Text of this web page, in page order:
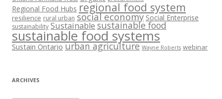
Regional Food Hubs regional food system
resilience rural urban social economy Social Enterprise
sustainability Sustainable sustainable food
sustainable food systems
Sustain Ontario urban agriculture Wayne Roberts webinar
ARCHIVES